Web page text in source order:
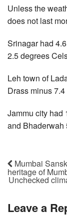
Unless the
does not last
Srinagar had
2.5 degrees
Leh town of
Drass minus
Jammu city had
and Bhaderwah
Mumbai
heritage of
Unchecked
Leave a